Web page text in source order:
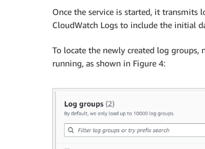
Once the service is started, it transmits
CloudWatch Logs to include the initial
To locate the newly created log groups,
running, as shown in Figure 4: